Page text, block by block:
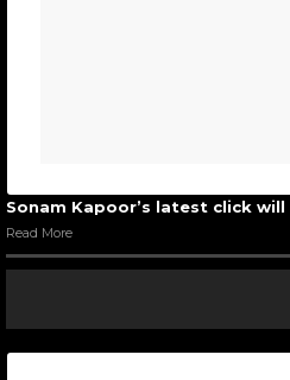
Sonam Kapoor’s latest click
Read More